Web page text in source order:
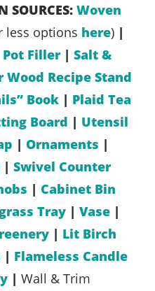
SOURCES: Woven
less options here) |
Pot Filler| Salt &
Wood Recipe Stand
Book| Plaid Tea
Board | Utensil
| Ornaments |
| Swivel Counter
| Cabinet Bin
Tray | Vase |
| Lit Birch
| Flameless Candle
| Wall & Trim